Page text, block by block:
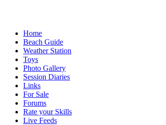
Home
Beach Guide
Weather Station
Toys
Photo Gallery
Session Diaries
Links
For Sale
Forums
Rate your Skills
Live Feeds